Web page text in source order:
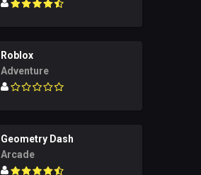
Roblox
Adventure
Geometry Dash
Arcade